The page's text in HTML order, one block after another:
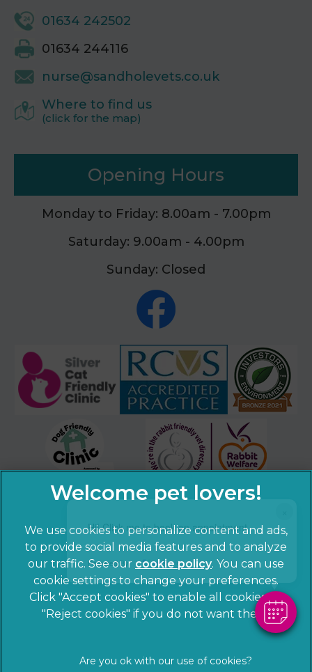
Hi! Click me to book an appointment
Powered By
01634 242502
01634 244116
nurse@sandholevets.co.uk
Where to find us
(click for the map)
Opening Hours
Monday to Friday: 8.00am - 7.00pm
Saturday: 9.00am - 4.00pm
Sunday: Closed
© 2026 Sandhole Veterinary Centre, Part of Linnaeus, an
Affiliate of Mars, Incorporated
Privacy Statement Legal notice
We use cookies to personalize content and ads,
to provide social media features and to analyze
our traffic. See our cookie policy(opens in a
new tab)
. You can use
cookie settings to change your preferences.
Click "Accept cookies" to enable all cookies, or
"Reject cookies" if you do not want them.